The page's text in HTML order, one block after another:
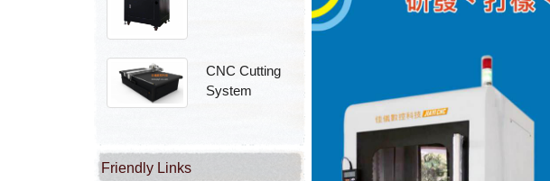
CNC Cutting
System
Friendly Links